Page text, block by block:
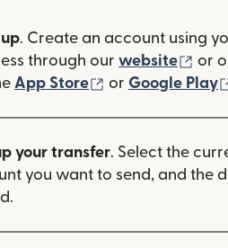
. Create an account using
through our website
or
App Store (opens in new
or Google Play
your transfer. Select the
you want to send, and the